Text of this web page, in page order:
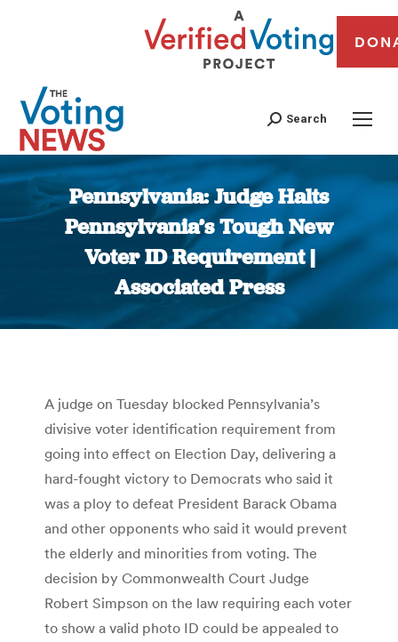
Search
Pennsylvania: Judge Halts
Pennsylvania’s Tough New
Voter ID Requirement |
Associated Press
You are here:
A judge on Tuesday blocked Pennsylvania’s
divisive voter identification requirement from
going into effect on Election Day, delivering a
hard-fought victory to Democrats who said it
was a ploy to defeat President Barack Obama
and other opponents who said it would prevent
the elderly and minorities from voting. The
decision by Commonwealth Court Judge
Robert Simpson on the law requiring each voter
to show a valid photo ID could be appealed to